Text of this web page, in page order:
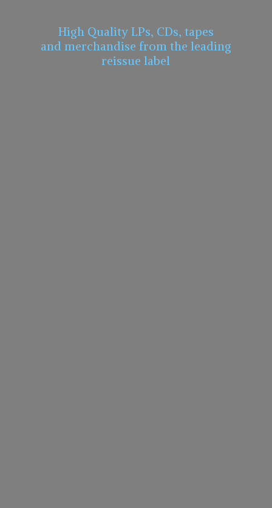
High Quality LPs, CDs, tapes
and merchandise from the leading
reissue label